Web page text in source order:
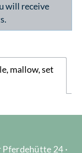
will receive
mallow, set
Pferdehütte 24 ·